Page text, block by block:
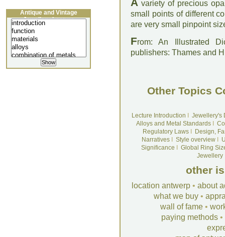
variety of precious
small points of different
are very small pinpoint
From: An Illustrated
publishers: Thames and
Other Topics
Lecture Introduction
Jewellery's
Alloys and Metal Standards
Regulatory LawsI
Design,
NarrativesI Style overviewI
Significance
Global Ring
Jewellery
other
location antwerp • about
what we buy •
wall of fame •
paying methods •
Antique and Vintage
Jewellery Lecture